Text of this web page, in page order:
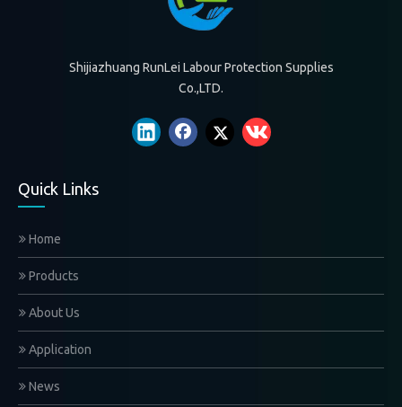
Shijiazhuang RunLei Labour Protection Supplies
Co.,LTD.
Quick Links
Home
Products
About Us
Application
News